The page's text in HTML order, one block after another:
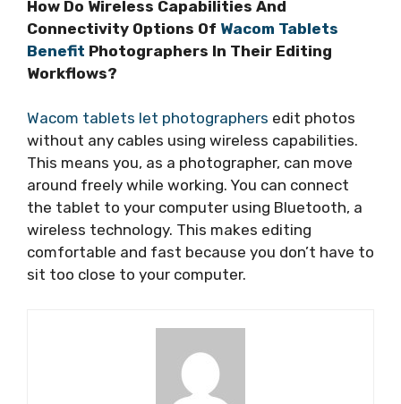
How Do Wireless Capabilities And
Connectivity Options Of Wacom Tablets
Benefit Photographers In Their Editing
Workflows?
Wacom tablets let photographers edit photos
without any cables using wireless capabilities.
This means you, as a photographer, can move
around freely while working. You can connect
the tablet to your computer using Bluetooth, a
wireless technology. This makes editing
comfortable and fast because you don’t have to
sit too close to your computer.